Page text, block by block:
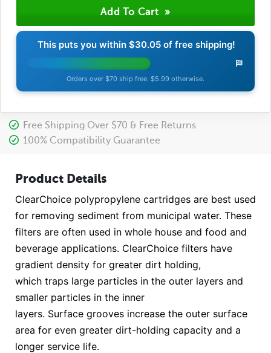
This puts you within $30.05of free shipping!
Orders over $70 ship free. $5.99 otherwise.
Free Shipping Over $70 & Free Returns
100% Compatibility Guarantee
Product Details
ClearChoice polypropylene cartridges are best used
for removing sediment from municipal water. These
filters are often used in whole house and food and
beverage applications. ClearChoice filters have
gradient density for greater dirt holding,
which traps large particles in the outer layers and
smaller particles in the inner
layers. Surface grooves increase the outer surface
area for even greater dirt-holding capacity and a
longer service life.